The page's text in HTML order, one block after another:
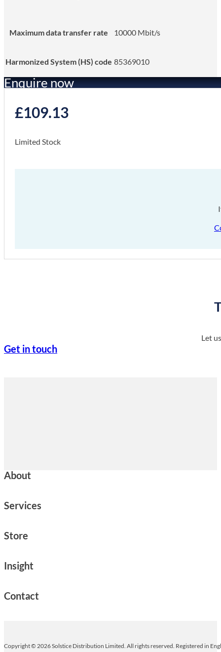
Maximum data transfer rate 10000 Mbit/s
Harmonized System (HS) code 85369010
Enquire now
£109.13
Limited Stock
Let
Get in touch
About
Services
Store
Insight
Contact
Copyright © 2026 Solstice Distribution Limited. All rights reserved. Registered in